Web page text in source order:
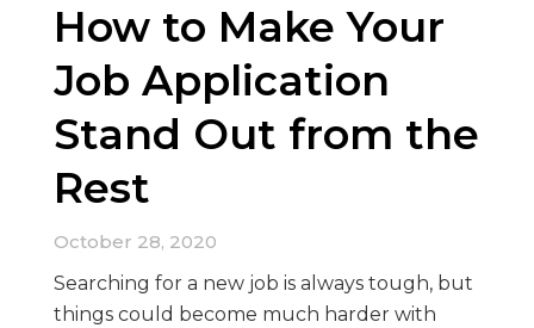
How to Make Your
Job Application
Stand Out from the
Rest
October 28, 2020
Searching for a new job is always tough, but
things could become much harder with